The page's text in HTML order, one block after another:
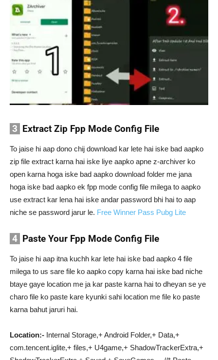
3 Extract Zip Fpp Mode Config File
To jaise hi aap dono chij download kar lete hai iske bad aapko
zip file extract karna hai iske liye aapko apne z-archiver ko
open karna hoga iske bad aapko download folder me jana
hoga iske bad aapko ek fpp mode config file milega to aapko
use extract kar lena hai iske andar password bhi hai to aap
niche se password jarur le. Free Winner Pass Pubg Lite
4 Paste Your Fpp Mode Config File
To jaise hi aap itna kuchh kar lete hai iske bad aapko 4 file
milega to us sare file ko aapko copy karna hai iske bad niche
btaye gaye location me ja kar paste karna hai to dheyan se ye
charo file ko paste kare kyunki sahi location me file ko paste
karna bahut jaruri hai.
Location:- Internal Storage,+ Android Folder,+ Data,+
com.tencent.iglite,+ files,+ U4game,+ ShadowTrackerExtra,+